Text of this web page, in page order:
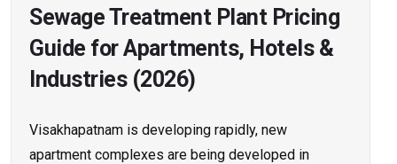
Sewage Treatment Plant Pricing
Guide for Apartments, Hotels &
Industries (2026)
Visakhapatnam is developing rapidly, new
apartment complexes are being developed in